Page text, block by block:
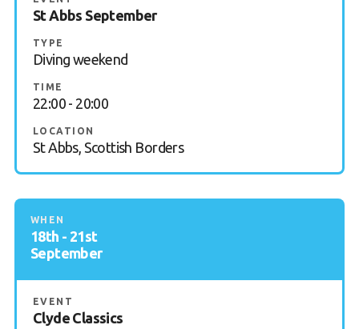
St Abbs September
TYPE
Diving weekend
TIME
22:00 - 20:00
LOCATION
St Abbs, Scottish Borders
WHEN
18th - 21st
September
EVENT
Clyde Classics